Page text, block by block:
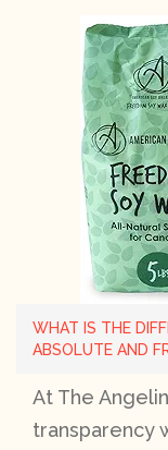
WHAT IS THE
ABSOLUTE AND
At The
transparency